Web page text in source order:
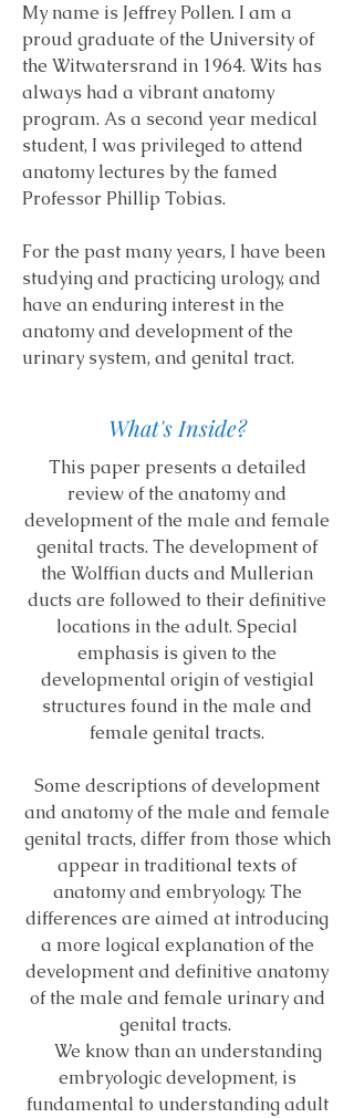
My name is Jeffrey Pollen. I am a
proud graduate of the University of
the Witwatersrand in 1964. Wits has
always had a vibrant anatomy
program. As a second year medical
student, I was privileged to attend
anatomy lectures by the famed
Professor Phillip Tobias.
For the past many years, I have been
studying and practicing urology, and
have an enduring interest in the
anatomy and development of the
urinary system, and genital tract.
What's Inside?
This paper presents a detailed
review of the anatomy and
development of the male and female
genital tracts. The development of
the Wolffian ducts and Mullerian
ducts are followed to their definitive
locations in the adult. Special
emphasis is given to the
developmental origin of vestigial
structures found in the male and
female genital tracts.
Some descriptions of development
and anatomy of the male and female
genital tracts, differ from those which
appear in traditional texts of
anatomy and embryology. The
differences are aimed at introducing
a more logical explanation of the
development and definitive anatomy
of the male and female urinary and
genital tracts.
We know than an understanding
embryologic development, is
fundamental to understanding adult